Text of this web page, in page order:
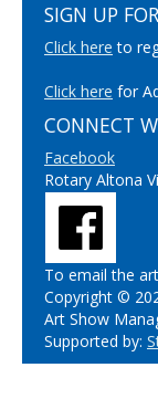
SIGN UP
Click here to
Click here for
CONNECT
Facebook
Rotary Altona
To email the
Copyright ©
Art Show
Supported by: